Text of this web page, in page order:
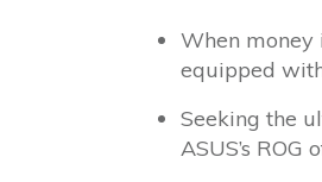
When money
equipped
Seeking the
ASUS’s ROG